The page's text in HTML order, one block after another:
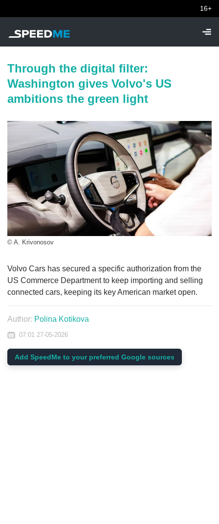
16+
Through the digital filter:
Washington gives Volvo's US
ambitions the green light
© A. Krivonosov
Volvo Cars has secured a specific authorization from the
US Commerce Department to keep importing and selling
connected cars, keeping its key American market open.
Author: Polina Kotikova
07:01 27-05-2026
Add SpeedMe to your preferred Google sources